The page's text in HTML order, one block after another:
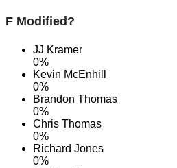
F Modified?
JJ Kramer
0%
Kevin McEnhill
0%
Brandon Thomas
0%
Chris Thomas
0%
Richard Jones
0%